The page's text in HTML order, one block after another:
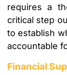
requires a
critical step
to establish
accountable
Financial